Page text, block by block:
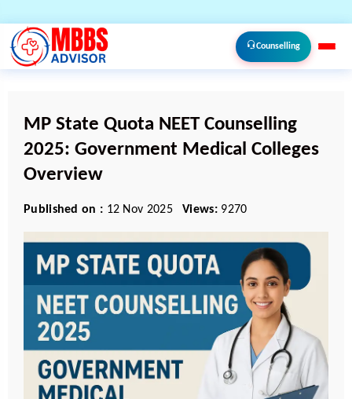
Counselling
MP State Quota NEET Counselling
2025: Government Medical Colleges
Overview
Published on : 12 Nov 2025 Views: 9270